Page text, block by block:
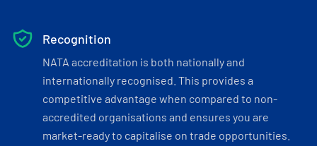
Recognition
NATA accreditation is both nationally and
internationally recognised. This provides a
competitive advantage when compared to non-
accredited organisations and ensures you are
market-ready to capitalise on trade opportunities.